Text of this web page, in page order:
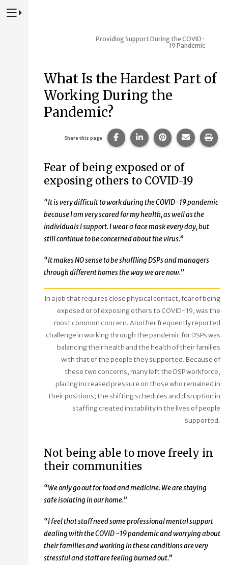
Press to Toggle Website Primary Navigation
Providing Support During the COVID-
19 Pandemic
What Is the Hardest Part of
Working During the
Pandemic?
Share this page Share this page on Facebook.
Share this page on
Share this page
Share
Fear of being exposed or of
exposing others to COVID-19
“It is very difficult to work during the COVID-19 pandemic
because I am very scared for my health, as well as the
individuals I support. I wear a face mask every day, but
still continue to be concerned about the virus.”
“It makes NO sense to be shuffling DSPs and managers
through different homes the way we are now.”
In a job that requires close physical contact, fear of being
exposed or of exposing others to COVID-19, was the
most common concern. Another frequently reported
challenge in working through the pandemic for DSPs was
balancing their health and the health of their families
with that of the people they supported. Because of
these two concerns, many left the DSP workforce,
placing increased pressure on those who remained in
their positions; the shifting schedules and disruption in
staffing created instability in the lives of people
supported.
Not being able to move freely in
their communities
“We only go out for food and medicine. We are staying
safe isolating in our home.”
“I feel that staff need some professional mental support
dealing with the COVID -19 pandemic and worrying about
their families and working in these conditions are very
stressful and staff are feeling burned out.”